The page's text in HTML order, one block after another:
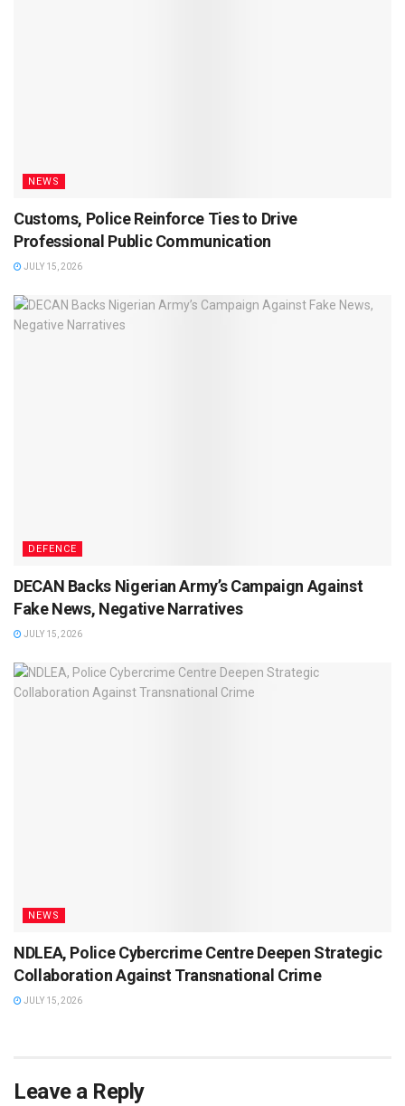
NEWS
Customs, Police Reinforce Ties to Drive
Professional Public Communication
JULY 15, 2026
DEFENCE
DECAN Backs Nigerian Army’s Campaign Against
Fake News, Negative Narratives
JULY 15, 2026
NEWS
NDLEA, Police Cybercrime Centre Deepen Strategic
Collaboration Against Transnational Crime
JULY 15, 2026
Leave a Reply